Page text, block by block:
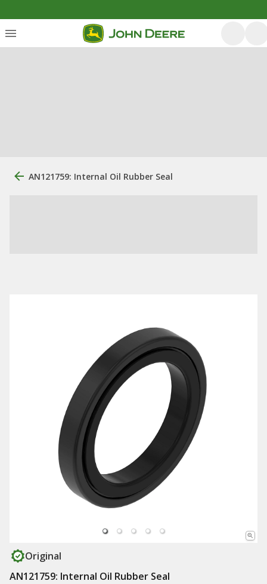
AN121759: Internal Oil Rubber Seal
Original
AN121759: Internal Oil Rubber Seal